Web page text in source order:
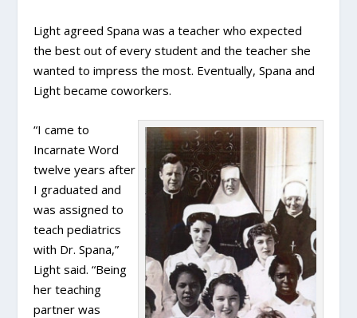
Light agreed Spana was a teacher who expected
the best out of every student and the teacher she
wanted to impress the most. Eventually, Spana and
Light became coworkers.
“I came to
Incarnate Word
twelve years after
I graduated and
was assigned to
teach pediatrics
with Dr. Spana,”
Light said. “Being
her teaching
partner was